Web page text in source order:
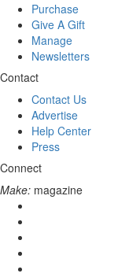
Purchase
Give A Gift
Manage
Newsletters
Contact
Contact Us
Advertise
Help Center
Press
Connect
Make: magazine